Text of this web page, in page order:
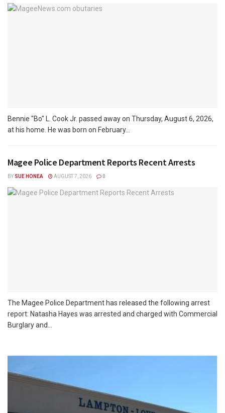
Bennie "Bo" L. Cook Jr. passed away on Thursday, August 6, 2026,
at his home. He was born on February...
Magee Police Department Reports Recent Arrests
BY SUE HONEA AUGUST 7, 2026 0
The Magee Police Department has released the following arrest
report: Natasha Hayes was arrested and charged with Commercial
Burglary and...